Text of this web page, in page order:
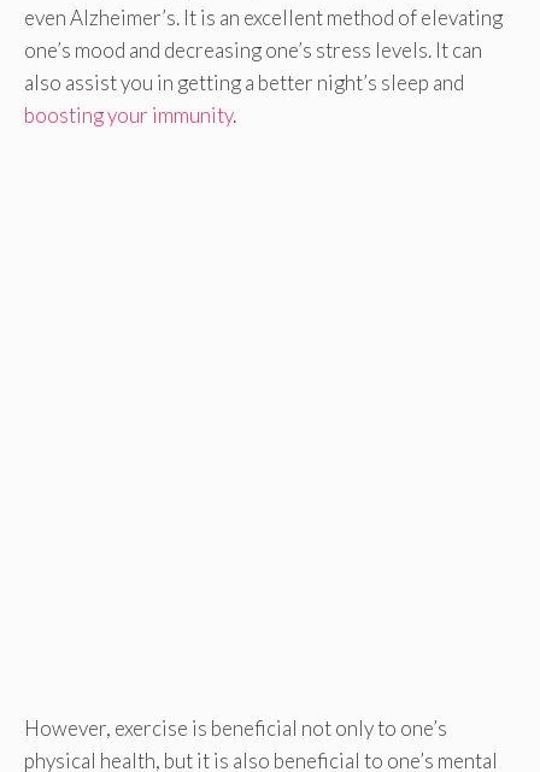
even Alzheimer’s. It is an excellent method of elevating
one’s mood and decreasing one’s stress levels. It can
also assist you in getting a better night’s sleep and
boosting your immunity.
However, exercise is beneficial not only to one’s
physical health, but it is also beneficial to one’s mental